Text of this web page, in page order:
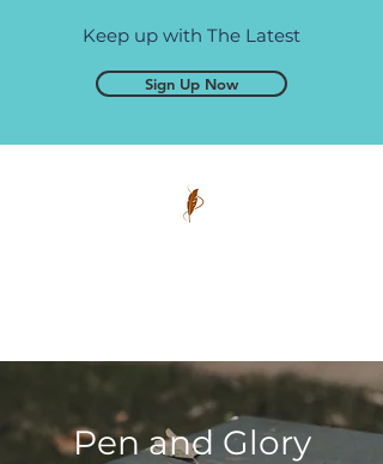
Keep up with The Latest
Sign Up Now
Pen and Glory